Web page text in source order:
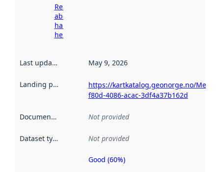
Read more
about
harvesting
here
Last updated May 9, 2026
Landing page
https://kartkatalog.geonorge.no/
f80d-4086-acac-3df4a37b162d
Documentation Not provided
Dataset type Not provided
Metadata
Good (60%)